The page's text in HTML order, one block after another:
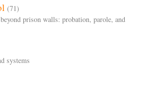
(71)
prison walls: probation, parole, and
systems